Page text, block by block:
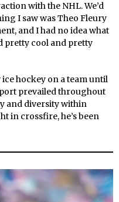
with the NHL. We’d
I saw was Theo Fleury
and I had no idea what
pretty cool and pretty
hockey on a team until
prevailed throughout
and diversity within
in crossfire, he’s been